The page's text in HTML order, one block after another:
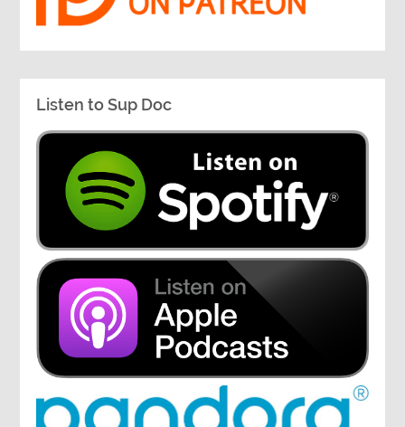
Listen to Sup Doc